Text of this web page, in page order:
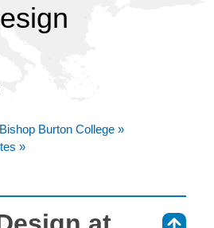
Burton College »
»